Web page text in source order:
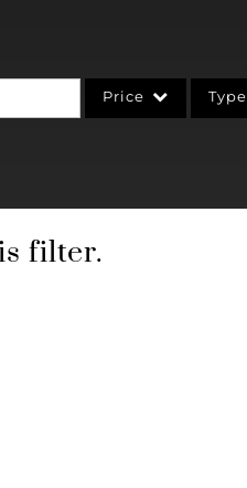
Price Type
Commercial Leases
filter.